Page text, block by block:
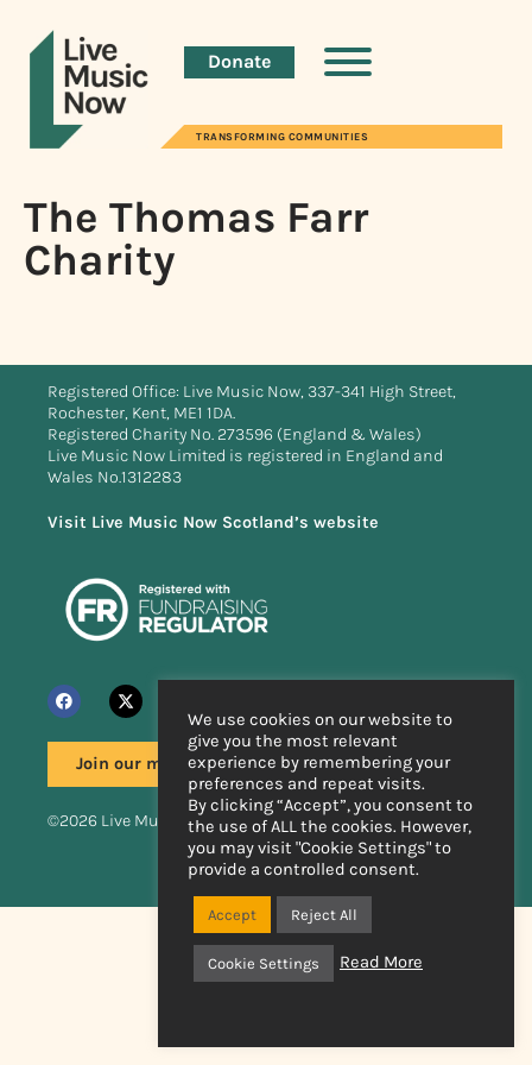
Donate
TRANSFORMING COMMUNITIES
The Thomas Farr
Charity
Registered Office: Live Music Now, 337-341 High Street,
Rochester, Kent, ME1 1DA.
Registered Charity No. 273596 (England & Wales)
Live Music Now Limited is registered in England and
Wales No.1312283
Visit Live Music Now Scotland’s website
Join our mailing list
©2026 Live Music Now
Handcrafted by
We use cookies on our website to
give you the most relevant
experience by remembering your
preferences and repeat visits.
By clicking “Accept”, you consent to
the use of ALL the cookies. However,
you may visit "Cookie Settings" to
provide a controlled consent.
Accept Reject All
Cookie Settings Read More